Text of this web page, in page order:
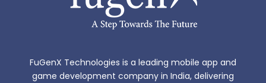
FuGenX Technologies is a leading mobile app and
game development company in India, delivering